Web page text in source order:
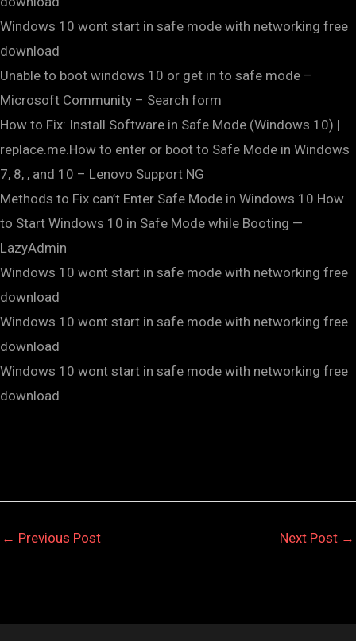
Windows 10 wont start in safe mode with networking free
download
Unable to boot windows 10 or get in to safe mode –
Microsoft Community – Search form
How to Fix: Install Software in Safe Mode (Windows 10) |
replace.me.How to enter or boot to Safe Mode in Windows
7, 8, , and 10 – Lenovo Support NG
Methods to Fix can’t Enter Safe Mode in Windows 10.How
to Start Windows 10 in Safe Mode while Booting —
LazyAdmin
Windows 10 wont start in safe mode with networking free
download
Windows 10 wont start in safe mode with networking free
download
Windows 10 wont start in safe mode with networking free
download
← Previous Post Next Post →